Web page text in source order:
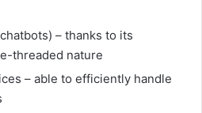
– thanks to its
threaded nature
– able to efficiently handle